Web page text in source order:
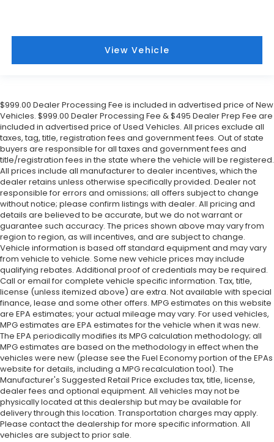
View Vehicle
$999.00 Dealer Processing Fee is included in advertised price of New
Vehicles. $999.00 Dealer Processing Fee & $495 Dealer Prep Fee are
included in advertised price of Used Vehicles. All prices exclude all
taxes, tag, title, registration fees and government fees. Out of state
buyers are responsible for all taxes and government fees and
title/registration fees in the state where the vehicle will be registered.
All prices include all manufacturer to dealer incentives, which the
dealer retains unless otherwise specifically provided. Dealer not
responsible for errors and omissions; all offers subject to change
without notice; please confirm listings with dealer. All pricing and
details are believed to be accurate, but we do not warrant or
guarantee such accuracy. The prices shown above may vary from
region to region, as will incentives, and are subject to change.
Vehicle information is based off standard equipment and may vary
from vehicle to vehicle. Some new vehicle prices may include
qualifying rebates. Additional proof of credentials may be required.
Call or email for complete vehicle specific information. Tax, title,
license (unless itemized above) are extra. Not available with special
finance, lease and some other offers. MPG estimates on this website
are EPA estimates; your actual mileage may vary. For used vehicles,
MPG estimates are EPA estimates for the vehicle when it was new.
The EPA periodically modifies its MPG calculation methodology; all
MPG estimates are based on the methodology in effect when the
vehicles were new (please see the Fuel Economy portion of the EPAs
website for details, including a MPG recalculation tool). The
Manufacturer's Suggested Retail Price excludes tax, title, license,
dealer fees and optional equipment. All vehicles may not be
physically located at this dealership but may be available for
delivery through this location. Transportation charges may apply.
Please contact the dealership for more specific information. All
vehicles are subject to prior sale.